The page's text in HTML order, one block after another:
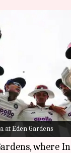
at Eden Gardens
2025
and BCCI
criticized the
where